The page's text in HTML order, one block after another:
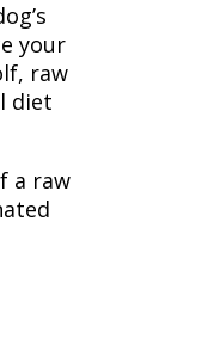
your
raw
diet
a raw